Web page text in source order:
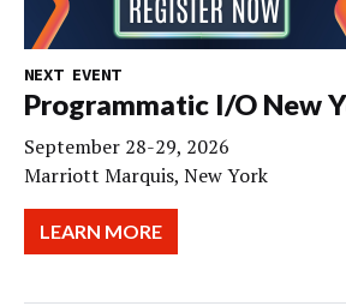
NEXT EVENT
Programmatic I/O New
September 28-29, 2026
Marriott Marquis, New York
LEARN MORE